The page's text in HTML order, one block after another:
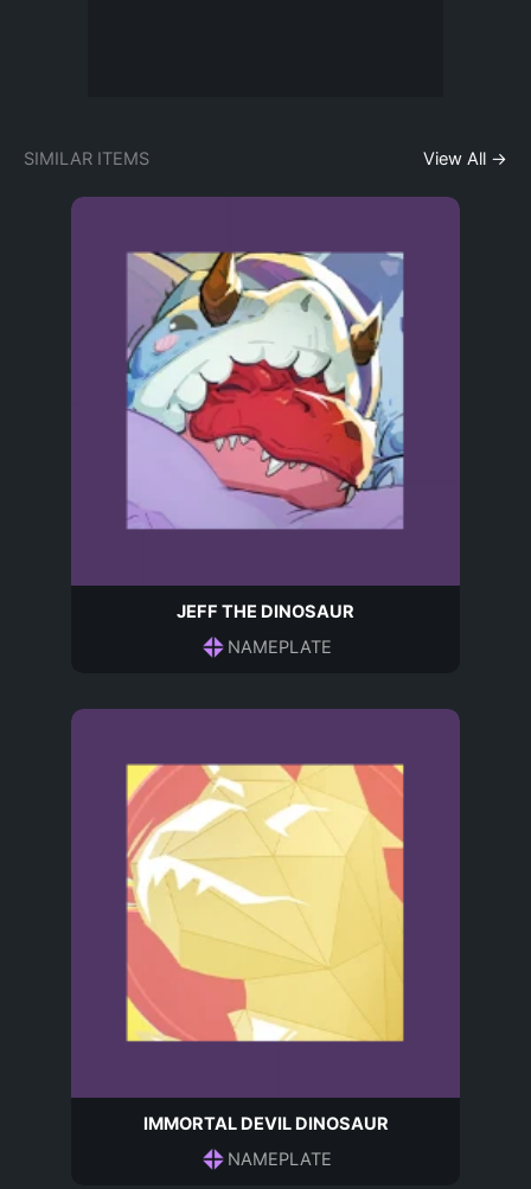
SIMILAR ITEMS View All →
JEFF THE DINOSAUR
NAMEPLATE
IMMORTAL DEVIL DINOSAUR
NAMEPLATE